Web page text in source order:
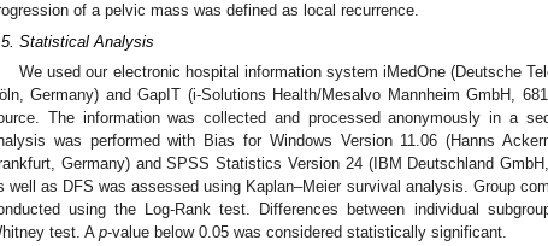
of a pelvic mass was defined as local recurrence.
Statistical Analysis
We used our electronic hospital information system iMedOne (Deutsche
Germany) and GapIT (i-Solutions Health/Mesalvo Mannheim GmbH,
The information was collected and processed anonymously in a
was performed with Bias for Windows Version 11.06 (Hanns
Germany) and SPSS Statistics Version 24 (IBM Deutschland
well as DFS was assessed using Kaplan–Meier survival analysis. Group
using the Log-Rank test. Differences between individual
test. A p-value below 0.05 was considered statistically significant.
May
May
May
May
May
May
May
May
May
May
May
May
May
May
May
May
May
May
May
Jun
Jun
Jun
Jun
Jun
Jun
Jun
Jun
Jun
Jun
Jun
Jun
Jun
Jun
Jun
Jun
Jun
Jun
Jun
Jul
Jul
Jul
Jul
Jul
Jul
Jul
Jul
Jul
Jul
Jul
Jul
Jul
Jul
Jul
Jul
Jul
Jul
Jul
Jul